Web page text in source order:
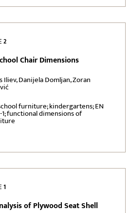
2
Chair Dimensions
Iliev, Danijela Domljan, Zoran
furniture; kindergartens; EN
1; functional dimensions of
1
of Plywood Seat Shell